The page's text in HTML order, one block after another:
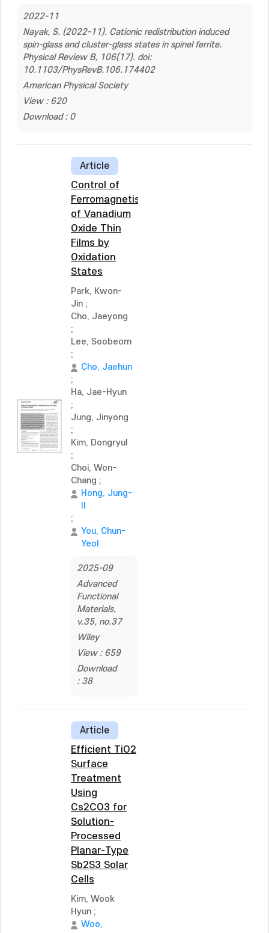
2022-11
Nayak, S. (2022-11). Cationic redistribution induced
spin-glass and cluster-glass states in spinel ferrite.
Physical Review B, 106(17). doi:
10.1103/PhysRevB.106.174402
American Physical Society
View : 620
Download : 0
Article
Control of
Ferromagnetism
of Vanadium
Oxide Thin
Films by
Oxidation
States
Park, Kwon-
Jin ;
Cho, Jaeyong
;
Lee, Soobeom
;
Cho, Jaehun
;
Ha, Jae-Hyun
;
Jung, Jinyong
;
Kim, Dongryul
;
Choi, Won-
Chang ;
Hong, Jung-
;
You, Chun-
Yeol
2025-09
Advanced
Functional
Materials,
v.35, no.37
Wiley
View : 659
Download
: 38
Article
Efficient TiO2
Surface
Treatment
Using
Cs2CO3 for
Solution-
Processed
Planar-Type
Sb2S3 Solar
Cells
Kim, Wook
Hyun ;
Woo,